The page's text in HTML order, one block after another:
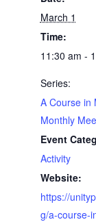
March 1
Time:
11:30 am -
Series:
A Course in
Monthly
Event
Activity
Website:
https://
g/a-course-